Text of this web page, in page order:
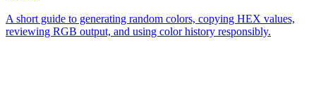
A short guide to generating random colors, copying HEX values,
reviewing RGB output, and using color history responsibly.